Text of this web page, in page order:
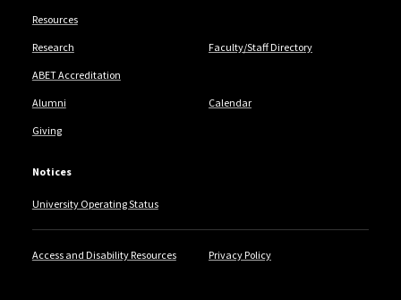
Resources
Research Faculty/Staff Directory
ABET Accreditation
Alumni Calendar
Giving
Notices
University Operating Status
Access and Disability Resources Privacy Policy